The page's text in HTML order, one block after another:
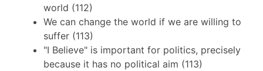
world (112)
We can change the world if we are willing to
suffer (113)
"I Believe" is important for politics, precisely
because it has no political aim (113)